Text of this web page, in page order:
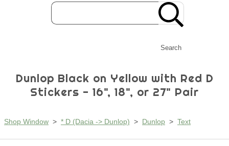
Search
Dunlop Black on Yellow with Red D
Stickers - 16", 18", or 27" Pair
Shop Window > * D (Dacia -> Dunlop) > Dunlop > Text